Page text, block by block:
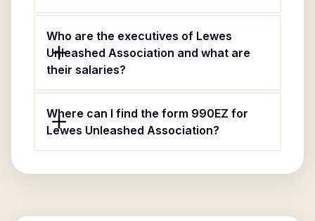
Who are the executives of Lewes
Unleashed Association and what are
their salaries?
Where can I find the form 990EZ for
Lewes Unleashed Association?